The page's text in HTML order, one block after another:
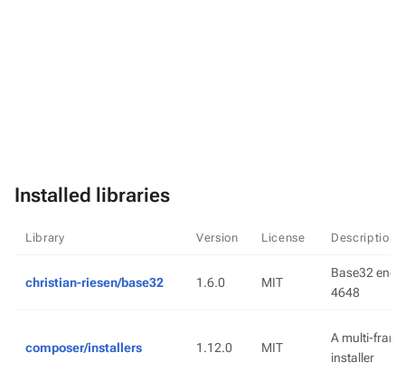
Installed libraries
Library Version License Description
christian-riesen/base32 1.6.0 MIT
Base32
4648
composer/installers 1.12.0 MIT
A multi-
installer